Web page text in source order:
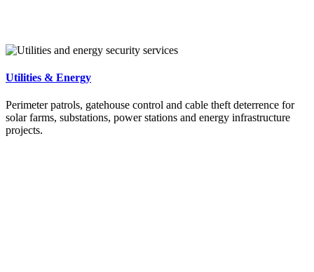
Utilities & Energy
Perimeter patrols, gatehouse control and cable theft deterrence for
solar farms, substations, power stations and energy infrastructure
projects.